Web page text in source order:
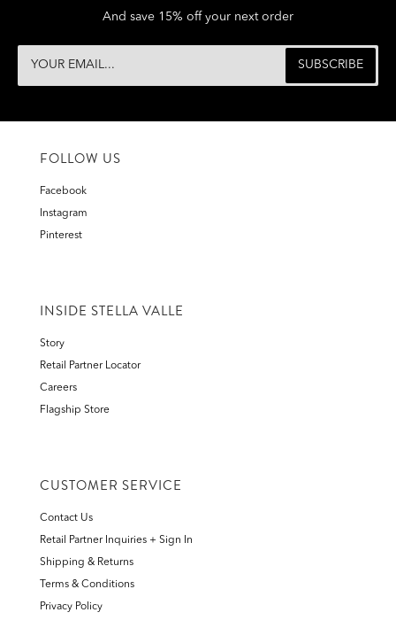
And save 15% off your next order
FOLLOW US
Facebook
Instagram
Pinterest
INSIDE STELLA VALLE
Story
Retail Partner Locator
Careers
Flagship Store
CUSTOMER SERVICE
Contact Us
Retail Partner Inquiries + Sign In
Shipping & Returns
Terms & Conditions
Privacy Policy